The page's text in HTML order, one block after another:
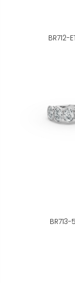
BR712-
BR713-